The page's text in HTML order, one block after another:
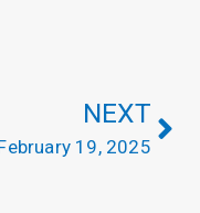
NEXT
19, 2025